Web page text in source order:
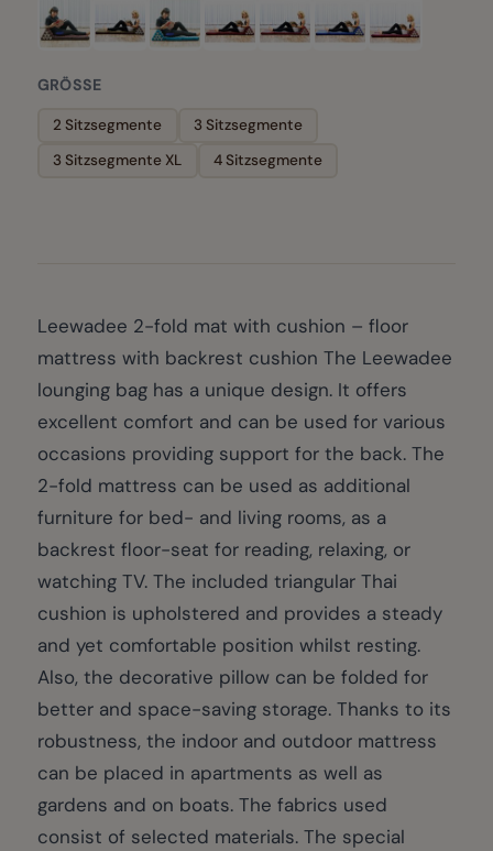
GRÖSSE
2 Sitzsegmente
3 Sitzsegmente
3 Sitzsegmente XL
4 Sitzsegmente
Leewadee 2-fold mat with cushion – floor
mattress with backrest cushion The Leewadee
lounging bag has a unique design. It offers
excellent comfort and can be used for various
occasions providing support for the back. The
2-fold mattress can be used as additional
furniture for bed- and living rooms, as a
backrest floor-seat for reading, relaxing, or
watching TV. The included triangular Thai
cushion is upholstered and provides a steady
and yet comfortable position whilst resting.
Also, the decorative pillow can be folded for
better and space-saving storage. Thanks to its
robustness, the indoor and outdoor mattress
can be placed in apartments as well as
gardens and on boats. The fabrics used
consist of selected materials. The special